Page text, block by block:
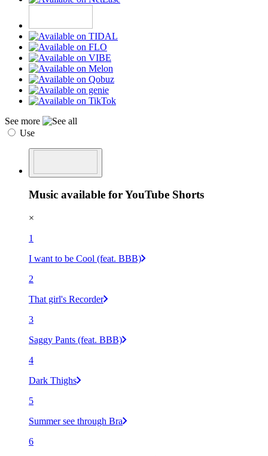
See more
Use
Music available for YouTube Shorts
×
1
I want to be Cool (feat. BBB)
2
That girl's Recorder
3
Saggy Pants (feat. BBB)
4
Dark Thighs
5
Summer see through Bra
6